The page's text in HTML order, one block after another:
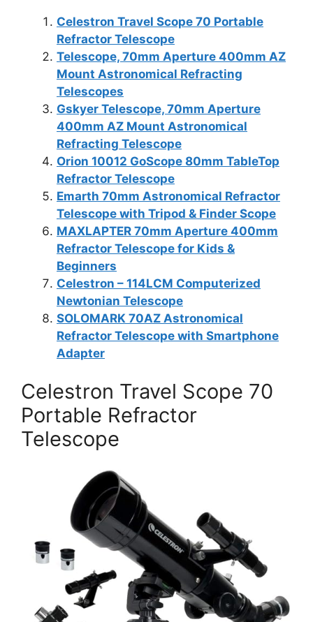
Celestron Travel Scope 70 Portable
Refractor Telescope
Telescope, 70mm Aperture 400mm AZ
Mount Astronomical Refracting
Telescopes
Gskyer Telescope, 70mm Aperture
400mm AZ Mount Astronomical
Refracting Telescope
Orion 10012 GoScope 80mm TableTop
Refractor Telescope
Emarth 70mm Astronomical Refractor
Telescope with Tripod & Finder Scope
MAXLAPTER 70mm Aperture 400mm
Refractor Telescope for Kids &
Beginners
Celestron – 114LCM Computerized
Newtonian Telescope
SOLOMARK 70AZ Astronomical
Refractor Telescope with Smartphone
Adapter
Celestron Travel Scope 70
Portable Refractor
Telescope